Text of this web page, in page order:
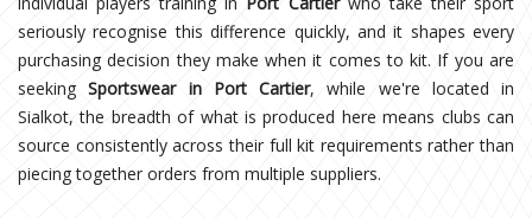
seriously recognise this difference quickly, and it shapes every
purchasing decision they make when it comes to kit. If you are
seekingSportswear in Port Cartier, while we're located in
Sialkot, the breadth of what is produced here means clubs can
source consistently across their full kit requirements rather than
piecing together orders from multiple suppliers.